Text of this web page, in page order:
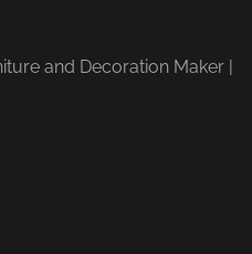
and Decoration Maker |